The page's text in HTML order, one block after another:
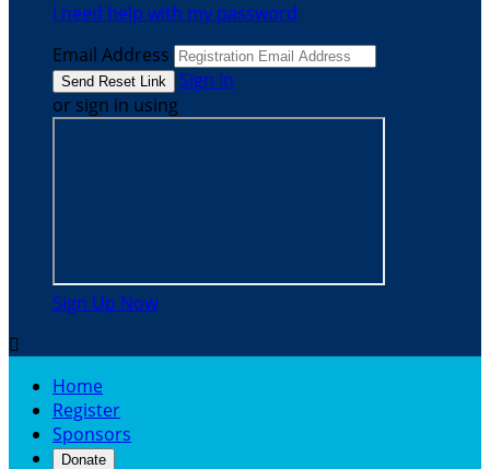
I need help with my password
Email Address
Sign In
or sign in using
Sign Up Now

Home
Register
Sponsors
Donate